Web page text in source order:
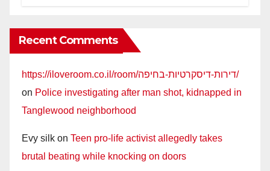
Recent Comments
https://iloveroom.co.il/room/דירות-דיסקרטיות-בחיפה/
on Police investigating after man shot, kidnapped in
Tanglewood neighborhood
Evy silk on Teen pro-life activist allegedly takes
brutal beating while knocking on doors